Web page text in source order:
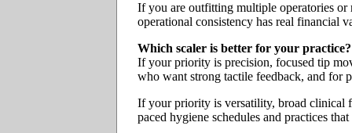
If you are outfitting multiple operatories or
operational consistency has real financial
Which scaler is better for your practice?
If your priority is precision, focused tip
who want strong tactile feedback, and for
If your priority is versatility, broad clinical
paced hygiene schedules and practices